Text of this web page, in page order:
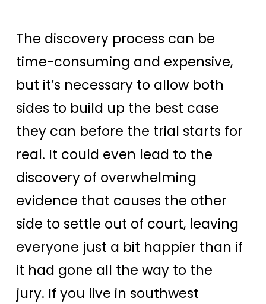
The discovery process can be
time-consuming and expensive,
but it’s necessary to allow both
sides to build up the best case
they can before the trial starts for
real. It could even lead to the
discovery of overwhelming
evidence that causes the other
side to settle out of court, leaving
everyone just a bit happier than if
it had gone all the way to the
jury. If you live in southwest